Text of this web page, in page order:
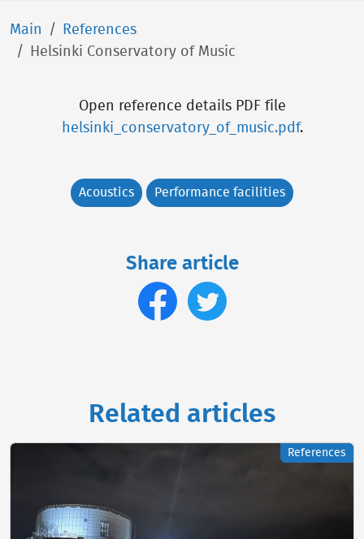
Main
References
Helsinki Conservatory of Music
Open reference details PDF file
helsinki_conservatory_of_music.pdf.
Acoustics Performance facilities
Share article
Related articles
References